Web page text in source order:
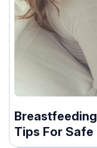
Tips For Safe